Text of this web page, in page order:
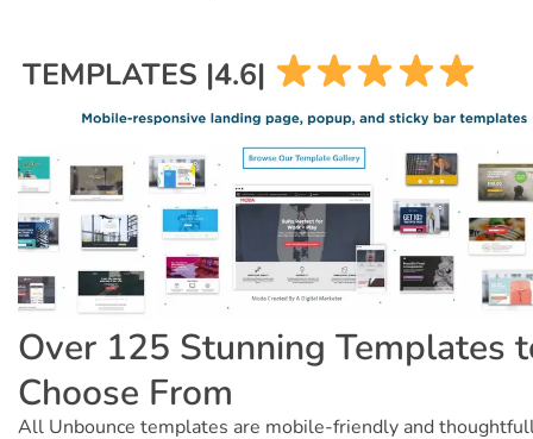
TEMPLATES |4.6|
Over 125 Stunning Templates
Choose From
All Unbounce templates are mobile-friendly and